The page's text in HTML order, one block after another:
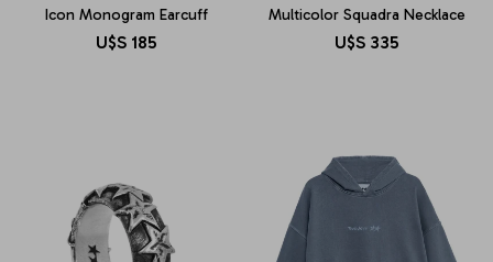
Icon Monogram Earcuff
U$S 185
Multicolor Squadra Necklace
U$S 335